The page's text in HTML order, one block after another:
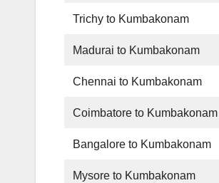
Trichy to Kumbakonam
Madurai to Kumbakonam
Chennai to Kumbakonam
Coimbatore to Kumbakonam
Bangalore to Kumbakonam
Mysore to Kumbakonam